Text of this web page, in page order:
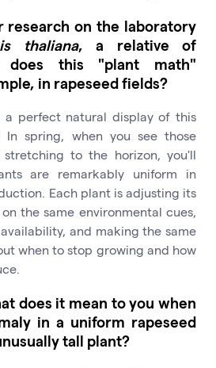
research on the laboratory
thaliana, a relative of
does this "plant math"
in rapeseed fields?
a perfect natural display of this
In spring, when you see those
to the horizon, you'll
are remarkably uniform in
Each plant is adjusting its
the same environmental cues,
and making the same
when to stop growing and how
does it mean to you when
in a uniform rapeseed
tall plant?